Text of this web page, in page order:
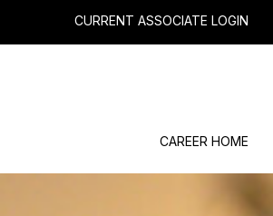
CURRENT ASSOCIATE LOGIN
CAREER HOME